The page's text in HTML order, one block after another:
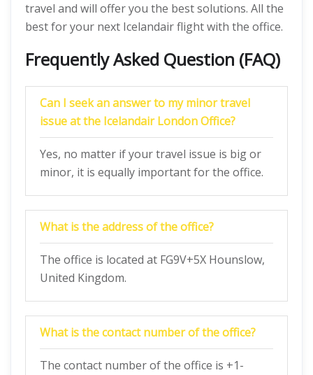
travel and will offer you the best solutions. All the
best for your next Icelandair flight with the office.
Frequently Asked Question (FAQ)
Can I seek an answer to my minor travel
issue at the Icelandair London Office?
Yes, no matter if your travel issue is big or
minor, it is equally important for the office.
What is the address of the office?
The office is located at FG9V+5X Hounslow,
United Kingdom.
What is the contact number of the office?
The contact number of the office is +1-